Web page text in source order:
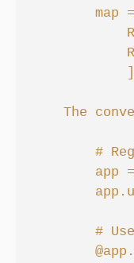
map =
The
#
app
#